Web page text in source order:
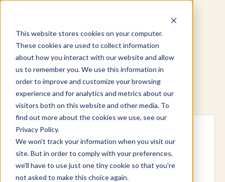
This website stores cookies on your computer.
These cookies are used to collect information
about how you interact with our website and allow
us to remember you. We use this information in
order to improve and customize your browsing
experience and for analytics and metrics about our
visitors both on this website and other media. To
find out more about the cookies we use, see our
Privacy Policy.
We won't track your information when you visit our
site. But in order to comply with your preferences,
we'll have to use just one tiny cookie so that you're
not asked to make this choice again.
Explore more products